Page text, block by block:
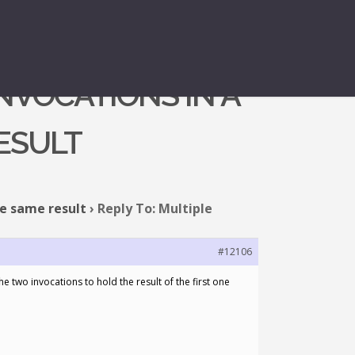
IN A
same result › Reply To: Multiple
#12106
two invocations to hold the result of the first one